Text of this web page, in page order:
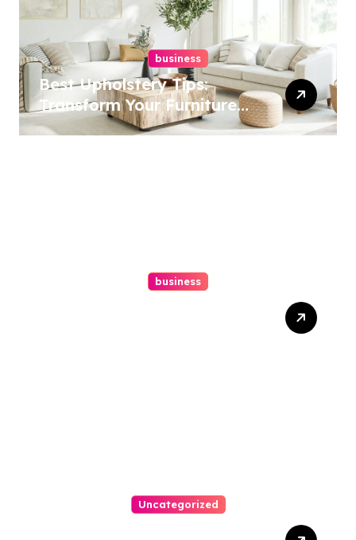
business
Best Upholstery Tips:
Transform Your Furniture
Today!
business
Uncategorized